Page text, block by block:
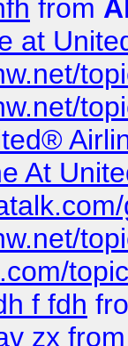
from
at
At
f fdh
zx